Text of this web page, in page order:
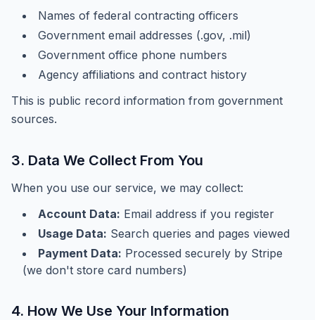
Names of federal contracting officers
Government email addresses (.gov, .mil)
Government office phone numbers
Agency affiliations and contract history
This is public record information from government
sources.
3. Data We Collect From You
When you use our service, we may collect:
Account Data: Email address if you register
Usage Data: Search queries and pages viewed
Payment Data: Processed securely by Stripe
(we don't store card numbers)
4. How We Use Your Information